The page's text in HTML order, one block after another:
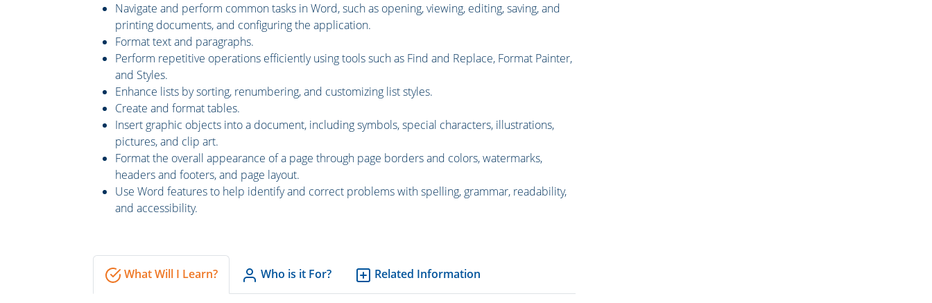
Navigate and perform common tasks in Word, such as opening, viewing, editing, saving, and
printing documents, and configuring the application.
Format text and paragraphs.
Perform repetitive operations efficiently using tools such as Find and Replace, Format Painter,
and Styles.
Enhance lists by sorting, renumbering, and customizing list styles.
Create and format tables.
Insert graphic objects into a document, including symbols, special characters, illustrations,
pictures, and clip art.
Format the overall appearance of a page through page borders and colors, watermarks,
headers and footers, and page layout.
Use Word features to help identify and correct problems with spelling, grammar, readability,
and accessibility.
What Will I Learn? Who is it For? Related Information